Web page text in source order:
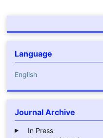
Language
English
Journal Archive
In Press